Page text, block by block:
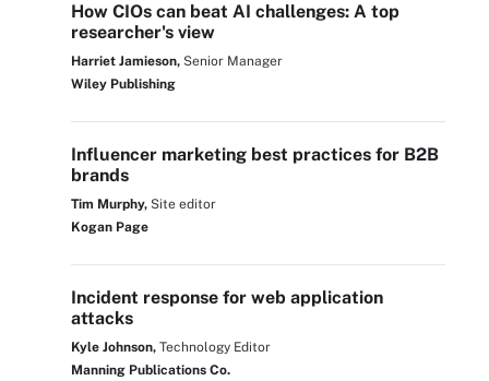
How CIOs can beat AI challenges: A top
researcher's view
Harriet Jamieson, Senior Manager
Wiley Publishing
Influencer marketing best practices for B2B
brands
Tim Murphy, Site editor
Kogan Page
Incident response for web application
attacks
Kyle Johnson, Technology Editor
Manning Publications Co.